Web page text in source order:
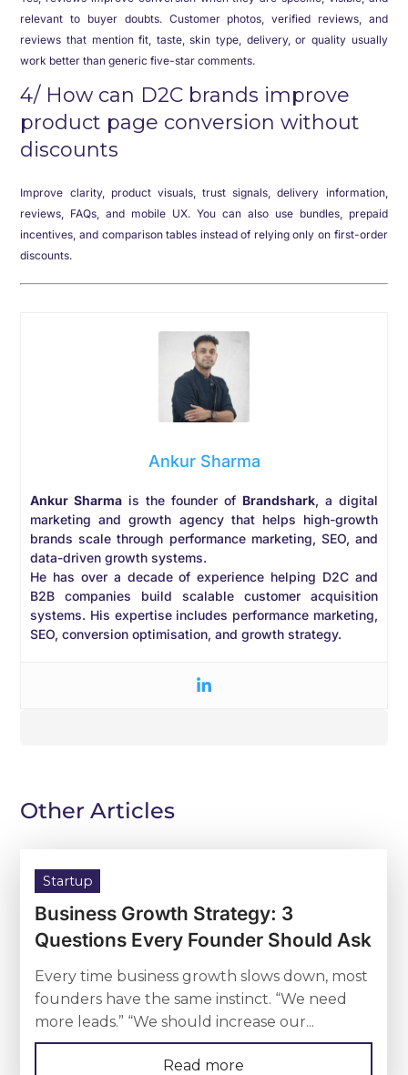
relevant to buyer doubts. Customer photos, verified reviews, and
reviews that mention fit, taste, skin type, delivery, or quality usually
work better than generic five-star comments.
4/ How can D2C brands improve
product page conversion without
discounts
Improve clarity, product visuals, trust signals, delivery information,
reviews, FAQs, and mobile UX. You can also use bundles, prepaid
incentives, and comparison tables instead of relying only on first-order
discounts.
Ankur Sharma
Ankur Sharma is the founder of Brandshark, a digital
marketing and growth agency that helps high-growth
brands scale through performance marketing, SEO, and
data-driven growth systems.
He has over a decade of experience helping D2C and
B2B companies build scalable customer acquisition
systems. His expertise includes performance marketing,
SEO, conversion optimisation, and growth strategy.
Other Articles
Startup
Business Growth Strategy: 3
Questions Every Founder Should Ask
Every time business growth slows down, most
founders have the same instinct. “We need
more leads.” “We should increase our...
Read more